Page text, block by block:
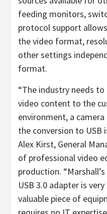
feeding monitors,
protocol support
the video format,
other settings
format.
“The industry needs
video content to the
environment, a
the conversion to USB
Alex Kirst, General
of professional video
production.
USB 3.0 adapter is
valuable piece of